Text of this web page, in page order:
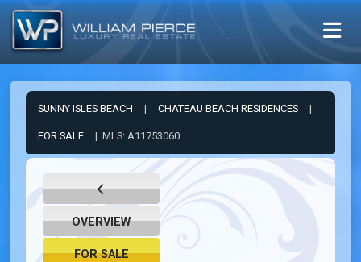
SUNNY ISLES BEACH | CHATEAU BEACH RESIDENCES |
FOR SALE | MLS: A11753060
OVERVIEW
FOR SALE